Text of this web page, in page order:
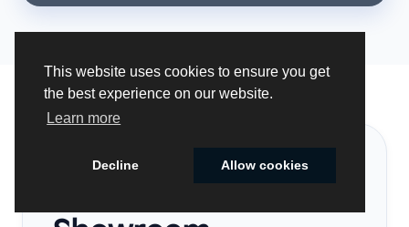
This website uses cookies to ensure you get
the best experience on our website.
Learn more
Decline Allow cookies
VISIT US